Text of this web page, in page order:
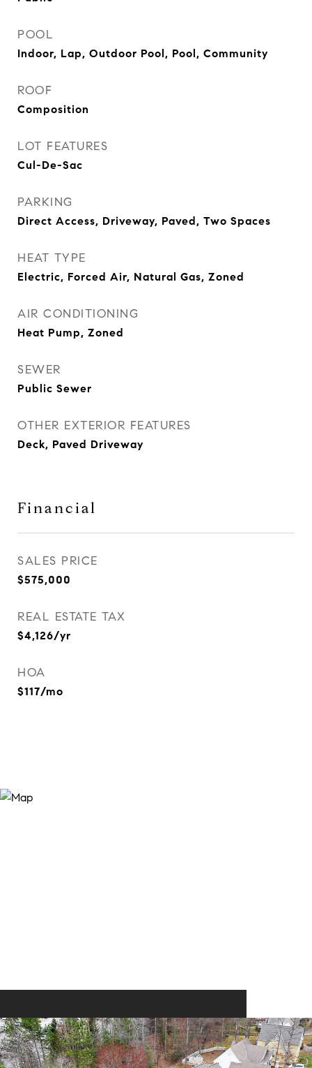
POOL
Indoor, Lap, Outdoor Pool, Pool, Community
ROOF
Composition
LOT FEATURES
Cul-De-Sac
PARKING
Direct Access, Driveway, Paved, Two Spaces
HEAT TYPE
Electric, Forced Air, Natural Gas, Zoned
AIR CONDITIONING
Heat Pump, Zoned
SEWER
Public Sewer
OTHER EXTERIOR FEATURES
Deck, Paved Driveway
Financial
SALES PRICE
$575,000
REAL ESTATE TAX
$4,126/yr
HOA
$117/mo